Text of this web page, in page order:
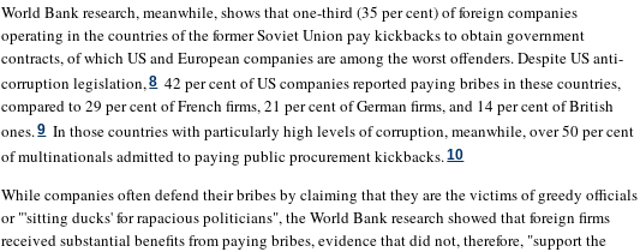
World Bank research, meanwhile, shows that one-third (35 per cent) of foreign companies
operating in the countries of the former Soviet Union pay kickbacks to obtain government
contracts, of which US and European companies are among the worst offenders. Despite US anti-
corruption legislation,8 42 per cent of US companies reported paying bribes in these countries,
compared to 29 per cent of French firms, 21 per cent of German firms, and 14 per cent of British
ones.9 In those countries with particularly high levels of corruption, meanwhile, over 50 per cent
of multinationals admitted to paying public procurement kickbacks. 10
While companies often defend their bribes by claiming that they are the victims of greedy officials
or "'sitting ducks' for rapacious politicians", the World Bank research showed that foreign firms
received substantial benefits from paying bribes, evidence that did not, therefore, "support the